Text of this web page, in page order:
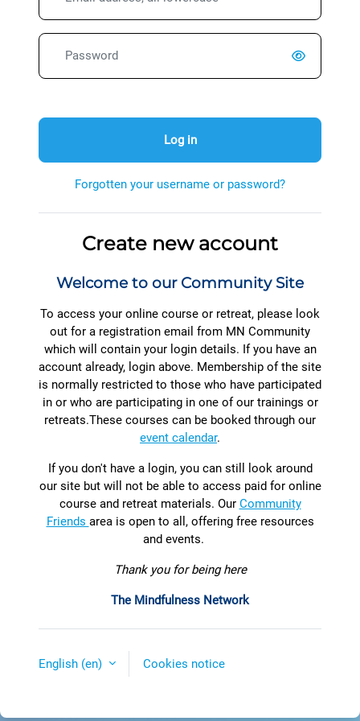
Password
Log in
Forgotten your username or password?
Create new account
Welcome to our Community Site
To access your online course or retreat, please look
out for a registration email from MN Community
which will contain your login details. If you have an
account already, login above. Membership of the site
is normally restricted to those who have participated
in or who are participating in one of our trainings or
retreats.These courses can be booked through our
event calendar.
If you don't have a login, you can still look around
our site but will not be able to access paid for online
course and retreat materials. Our Community
Friends area is open to all, offering free resources
and events.
Thank you for being here
The Mindfulness Network
English ‎(en)‎ Cookies notice